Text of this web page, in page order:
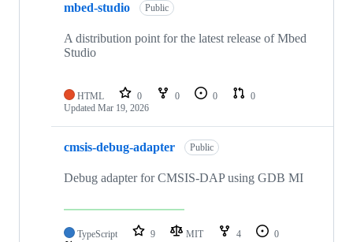
mbed-studio Public
A distribution point for the latest release of Mbed
Studio
HTML 0 0 0
0
Updated Mar 19, 2026
cmsis-debug-adapter Public
Debug adapter for CMSIS-DAP using GDB MI
TypeScript 9 MIT 4
0